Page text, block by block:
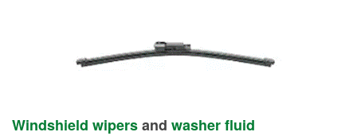
Windshield wipersand washer fluid